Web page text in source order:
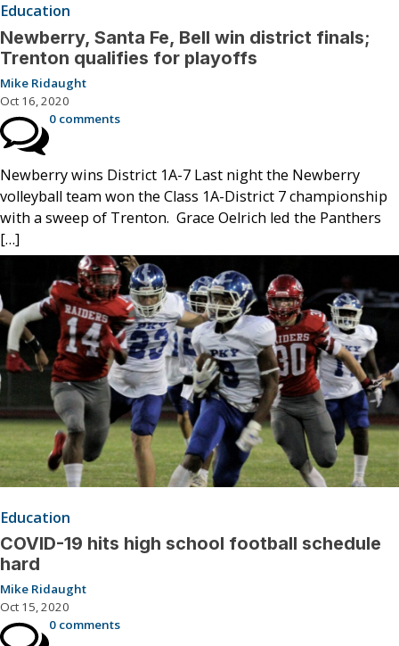
Education
Newberry, Santa Fe, Bell win district finals;
Trenton qualifies for playoffs
Mike Ridaught
Oct 16, 2020
0 comments
Newberry wins District 1A-7 Last night the Newberry
volleyball team won the Class 1A-District 7 championship
with a sweep of Trenton. Grace Oelrich led the Panthers
[…]
Education
COVID-19 hits high school football schedule
hard
Mike Ridaught
Oct 15, 2020
0 comments